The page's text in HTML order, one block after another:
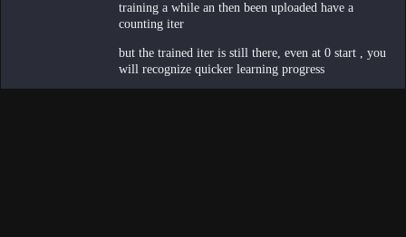
training a while an then been uploaded have a
counting iter
but the trained iter is still there, even at 0 start , you
will recognize quicker learning progress